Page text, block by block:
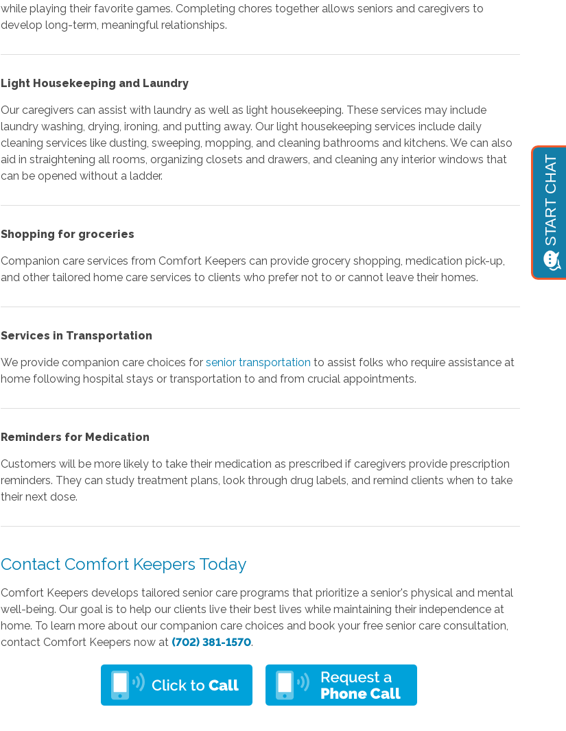
while playing their favorite games. Completing chores together allows seniors and caregivers to
develop long-term, meaningful relationships.
Light Housekeeping and Laundry
Our caregivers can assist with laundry as well as light housekeeping. These services may include
laundry washing, drying, ironing, and putting away. Our light housekeeping services include daily
cleaning services like dusting, sweeping, mopping, and cleaning bathrooms and kitchens. We can also
aid in straightening all rooms, organizing closets and drawers, and cleaning any interior windows that
can be opened without a ladder.
Shopping for groceries
Companion care services from Comfort Keepers can provide grocery shopping, medication pick-up,
and other tailored home care services to clients who prefer not to or cannot leave their homes.
Services in Transportation
We provide companion care choices forsenior transportation to assist folks who require assistance at
home following hospital stays or transportation to and from crucial appointments.
Reminders for Medication
Customers will be more likely to take their medication as prescribed if caregivers provide prescription
reminders. They can study treatment plans, look through drug labels, and remind clients when to take
their next dose.
Contact Comfort Keepers Today
Comfort Keepers develops tailored senior care programs that prioritize a senior's physical and mental
well-being. Our goal is to help our clients live their best lives while maintaining their independence at
home. To learn more about our companion care choices and book your free senior care consultation,
contact Comfort Keepers now at (702) 381-1570.